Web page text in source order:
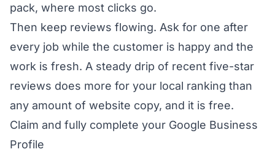
pack, where most clicks go.
Then keep reviews flowing. Ask for one after
every job while the customer is happy and the
work is fresh. A steady drip of recent five-star
reviews does more for your local ranking than
any amount of website copy, and it is free.
Claim and fully complete your Google Business
Profile